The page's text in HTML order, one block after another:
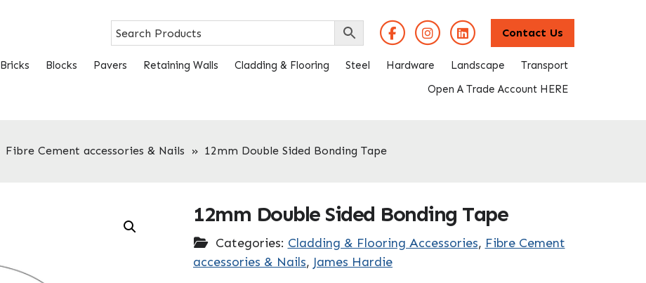
Contact Us
Bricks Blocks Pavers Retaining Walls Cladding & Flooring Steel Hardware Landscape
Transport
Open A Trade Account HERE
Fibre Cement accessories & Nails » 12mm Double Sided Bonding Tape
12mm Double Sided Bonding Tape
Categories: Cladding & Flooring Accessories, Fibre Cement
accessories & Nails, James Hardie